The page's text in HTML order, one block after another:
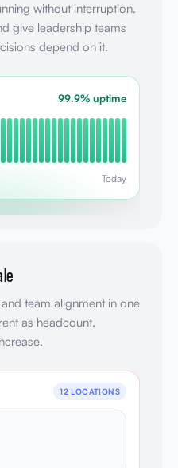
without interruption.
give leadership teams
depend on it.
99.9% uptime
Today
team alignment in one
as headcount,
12 LOCATIONS